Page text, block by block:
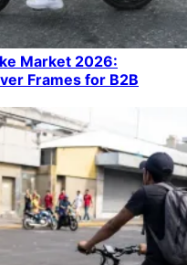
Market 2026:
Frames for B2B